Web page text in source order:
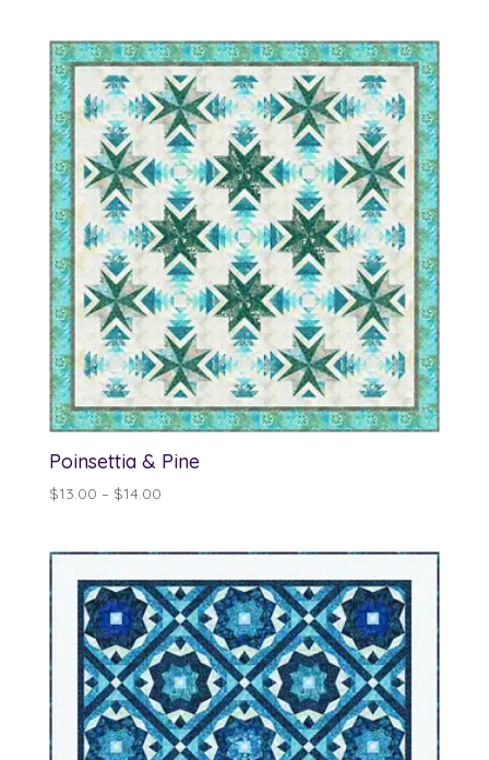
through
$26.00
Poinsettia & Pine
$13.00 – $14.00Price
$14.00